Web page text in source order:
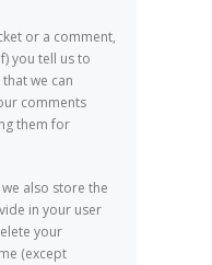
or a comment,
you tell us to
we can
comments
them for
also store the
in your user
your
(except